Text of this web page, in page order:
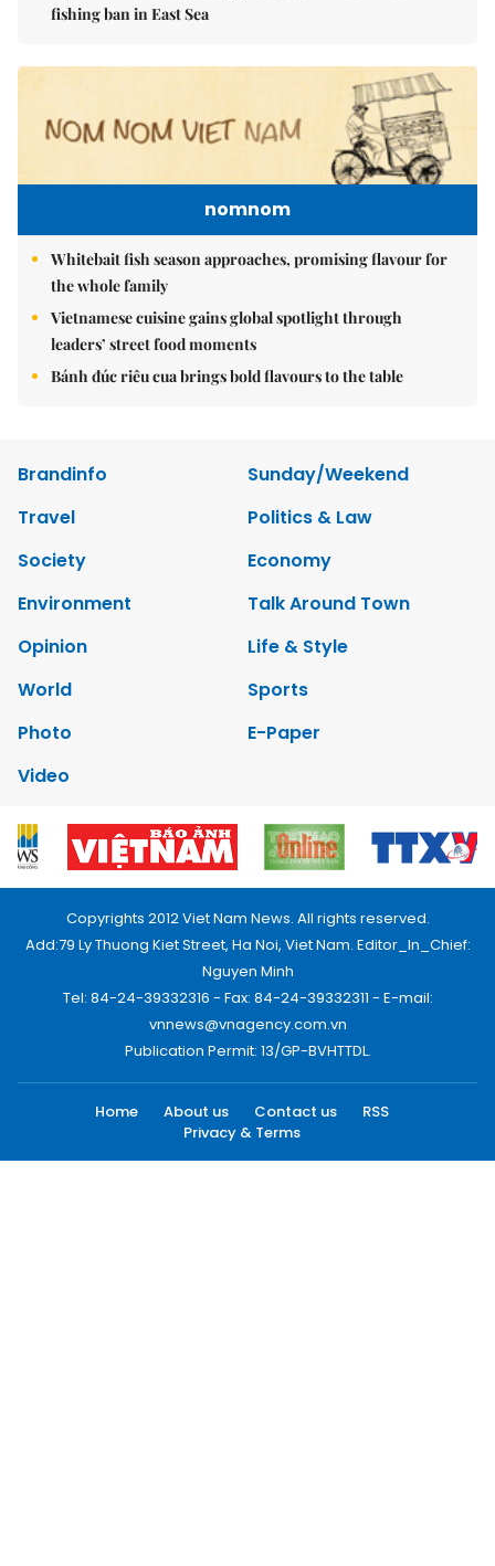
fishing ban in East Sea
nomnom
Whitebait fish season approaches, promising flavour for
the whole family
Vietnamese cuisine gains global spotlight through
leaders’ street food moments
Bánh đúc riêu cua brings bold flavours to the table
Brandinfo
Sunday/Weekend
Travel
Politics & Law
Society
Economy
Environment
Talk Around Town
Opinion
Life & Style
World
Sports
Photo
E-Paper
Video
Copyrights 2012 Viet Nam News. All rights reserved.
Add:79 Ly Thuong Kiet Street, Ha Noi, Viet Nam. Editor_In_Chief:
Nguyen Minh
Tel: 84-24-39332316 - Fax: 84-24-39332311 - E-mail:
vnnews@vnagency.com.vn
Publication Permit: 13/GP-BVHTTDL.
Home About us Contact us
RSS
Privacy & Terms